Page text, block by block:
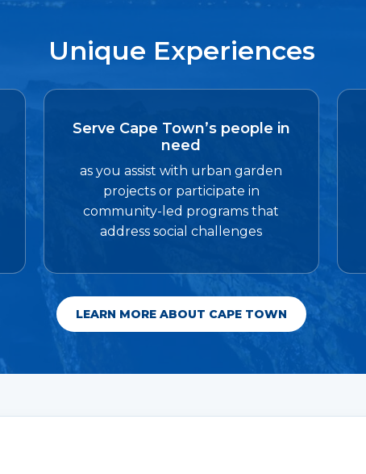
Unique Experiences
Serve Cape Town’s people in
need
as you assist with urban garden
projects or participate in
community-led programs that
address social challenges
LEARN MORE ABOUT CAPE TOWN